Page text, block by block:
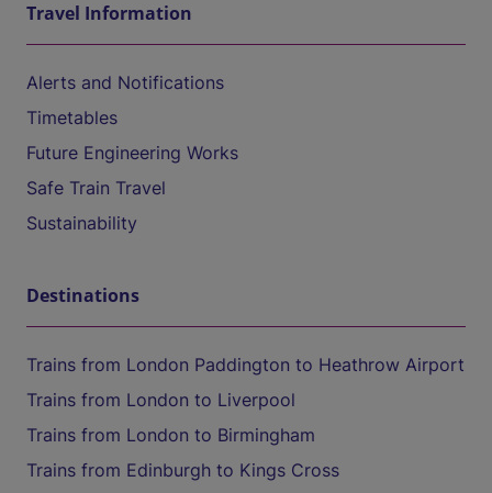
Travel Information
Alerts and Notifications
Timetables
Future Engineering Works
Safe Train Travel
Sustainability
Destinations
Trains from London Paddington to Heathrow Airport
Trains from London to Liverpool
Trains from London to Birmingham
Trains from Edinburgh to Kings Cross